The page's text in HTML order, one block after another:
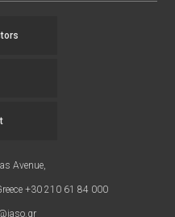
Avenue,
+30 210 61 84 000